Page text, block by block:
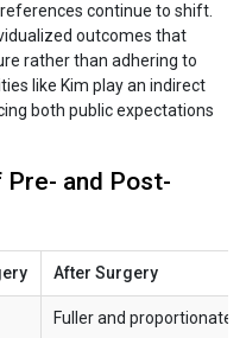
continue to shift.
outcomes that
rather than adhering to
like Kim play an indirect
both public expectations
Pre- and Post-
After Surgery
Fuller and proportionate